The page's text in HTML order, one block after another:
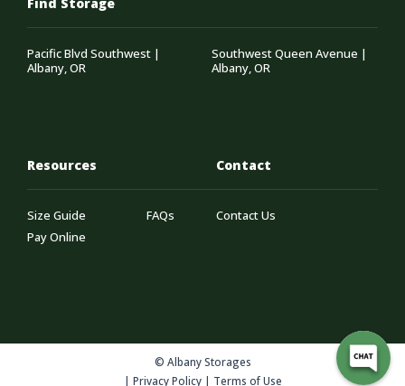
Pacific Blvd Southwest |
Albany, OR
Southwest Queen Avenue |
Albany, OR
Resources
Size Guide
FAQs
Pay Online
Contact
Contact Us
© Albany Storages
| Privacy Policy| Terms of Use